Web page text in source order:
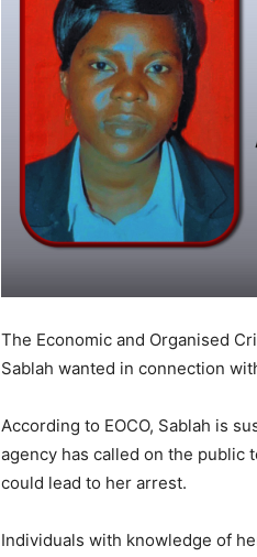
The Economic and Organised
Sablah wanted in connection
According to EOCO, Sablah is
agency has called on the public
could lead to her arrest.
Individuals with knowledge of